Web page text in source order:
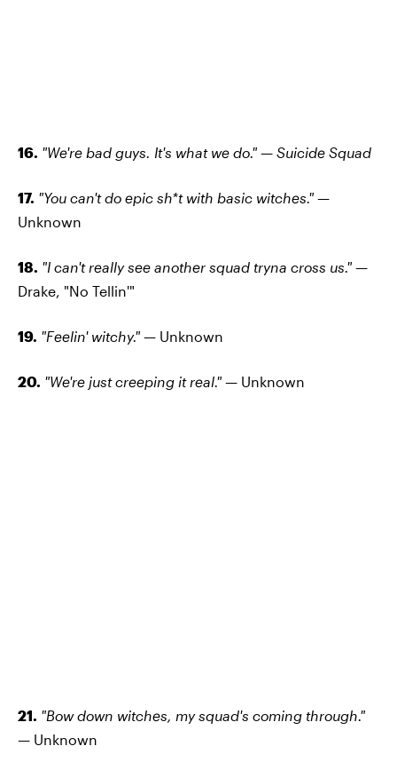
16. "We're bad guys. It's what we do." — Suicide Squad
17. "You can't do epic sh*t with basic witches." —
Unknown
18. "I can't really see another squad tryna cross us." —
Drake, "No Tellin'"
19. "Feelin' witchy." — Unknown
20. "We're just creeping it real." — Unknown
21. "Bow down witches, my squad's coming through."
— Unknown